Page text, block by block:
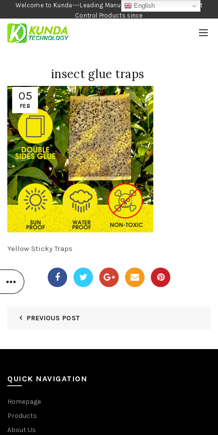
Welcome to Kunda---Leading Manufacturer of Garden and Pest
Control Products since
1990
05
FEB
insect glue traps
Yellow Sticky Traps
PREVIOUS POST
QUICK NAVIGATION
Homepage
Products
About Us
English